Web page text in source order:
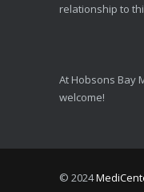
relationship to
At Hobsons Bay
welcome!
© 2024